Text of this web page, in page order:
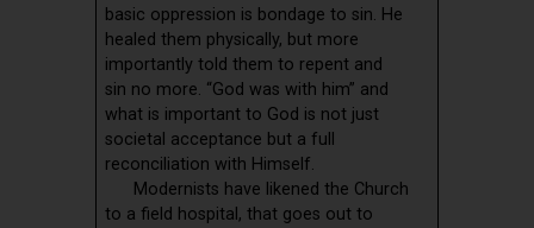
basic oppression is bondage to sin. He
healed them physically, but more
importantly told them to repent and
sin no more. “God was with him” and
what is important to God is not just
societal acceptance but a full
reconciliation with Himself.
Modernists have likened the Church
to a field hospital, that goes out to